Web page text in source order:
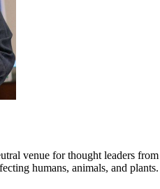
venue for thought leaders
humans, animals, and